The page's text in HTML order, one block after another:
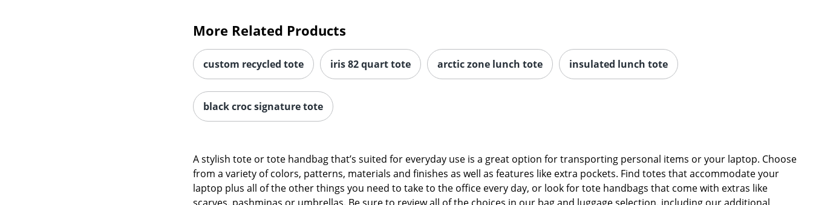
More Related Products
custom recycled tote iris 82 quart tote arctic zone lunch tote insulated lunch tote
black croc signature tote
A stylish tote or tote handbag that’s suited for everyday use is a great option for transporting personal items or your laptop. Choose
from a variety of colors, patterns, materials and finishes as well as features like extra pockets. Find totes that accommodate your
laptop plus all of the other things you need to take to the office every day, or look for tote handbags that come with extras like